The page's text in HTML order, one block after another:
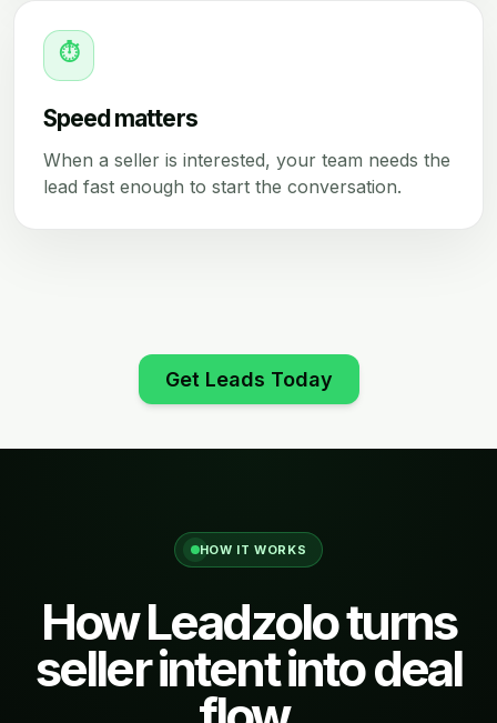
⏱
Speed matters
When a seller is interested, your team needs the
lead fast enough to start the conversation.
Get Leads Today
HOW IT WORKS
How Leadzolo turns
seller intent into deal